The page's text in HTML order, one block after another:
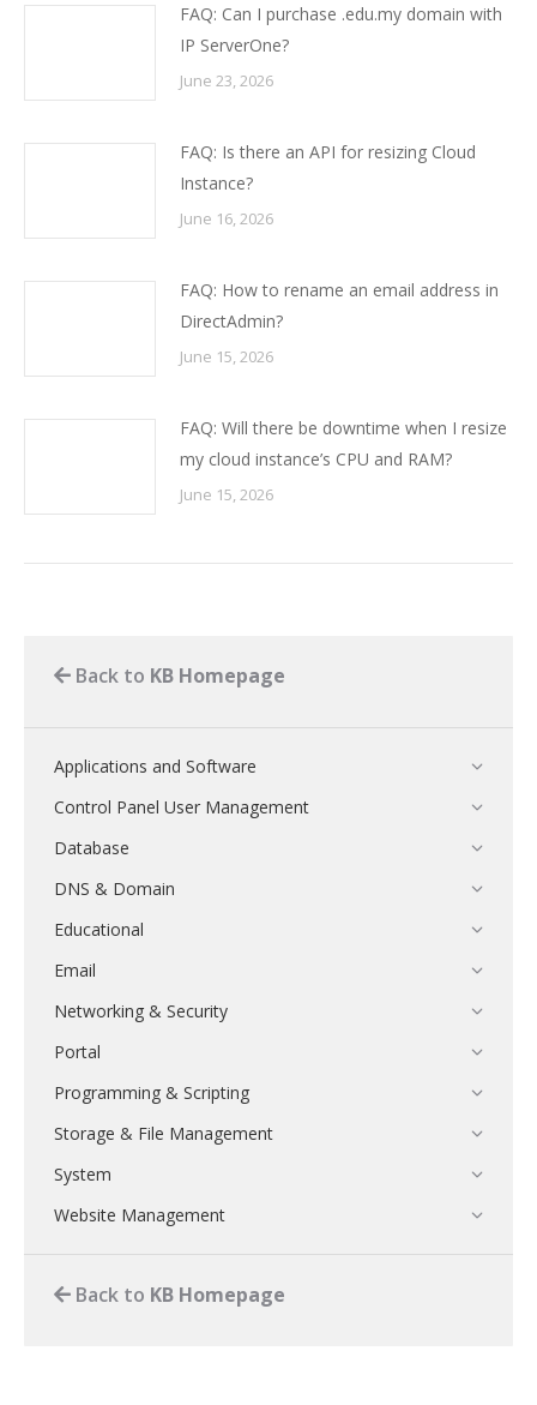
FAQ: Can I purchase .edu.my domain with
IP ServerOne?
June 23, 2026
FAQ: Is there an API for resizing Cloud
Instance?
June 16, 2026
FAQ: How to rename an email address in
DirectAdmin?
June 15, 2026
FAQ: Will there be downtime when I resize
my cloud instance’s CPU and RAM?
June 15, 2026
Back to KB Homepage
Applications and Software
Control Panel User Management
Database
DNS & Domain
Educational
Email
Networking & Security
Portal
Programming & Scripting
Storage & File Management
System
Website Management
Back to KB Homepage